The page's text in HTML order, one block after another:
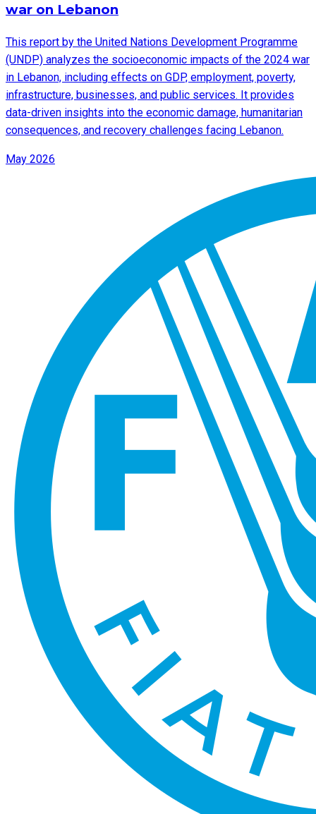
war on Lebanon
This report by the United Nations Development Programme
(UNDP) analyzes the socioeconomic impacts of the 2024 war
in Lebanon, including effects on GDP, employment, poverty,
infrastructure, businesses, and public services. It provides
data-driven insights into the economic damage, humanitarian
consequences, and recovery challenges facing Lebanon.
May 2026